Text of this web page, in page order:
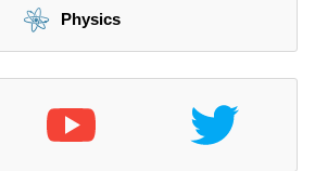
Physics